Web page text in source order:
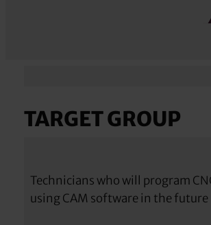
TARGET GROUP
Technicians who will program
using CAM software in the future